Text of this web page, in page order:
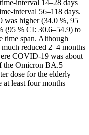
interval 14–28 days
interval 56–118 days.
was higher (34.0 %, 95
(95 % CI: 30.6–54.9) to
time span. Although
reduced 2–4 months
COVID-19 was about
the Omicron BA.5
dose for the elderly
at least four months